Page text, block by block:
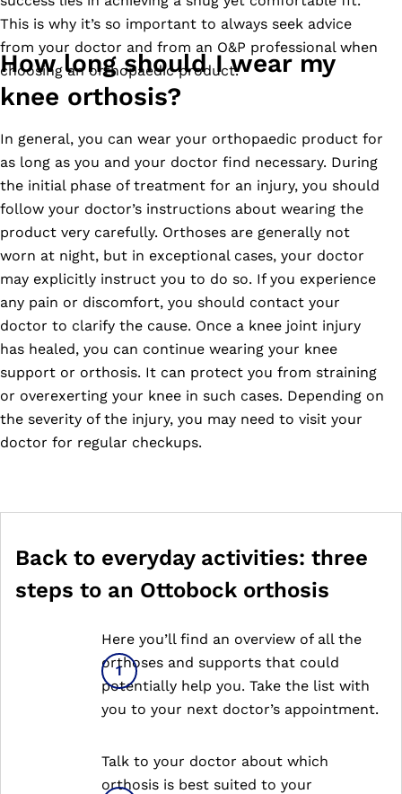
This is why it’s so important to always seek advice
from your doctor and from an O&P professional when
choosing an orthopaedic product.
How long should I wear my
knee orthosis?
In general, you can wear your orthopaedic product for
as long as you and your doctor find necessary. During
the initial phase of treatment for an injury, you should
follow your doctor’s instructions about wearing the
product very carefully. Orthoses are generally not
worn at night, but in exceptional cases, your doctor
may explicitly instruct you to do so. If you experience
any pain or discomfort, you should contact your
doctor to clarify the cause. Once a knee joint injury
has healed, you can continue wearing your knee
support or orthosis. It can protect you from straining
or overexerting your knee in such cases. Depending on
the severity of the injury, you may need to visit your
doctor for regular checkups.
Back to everyday activities: three
steps to an Ottobock orthosis
Here you’ll find an overview of all the
orthoses and supports that could
potentially help you. Take the list with
you to your next doctor’s appointment.
Talk to your doctor about which
orthosis is best suited to your